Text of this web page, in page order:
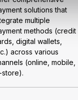
solutions that
multiple
methods (credit
digital wallets,
across various
(online, mobile,
store).